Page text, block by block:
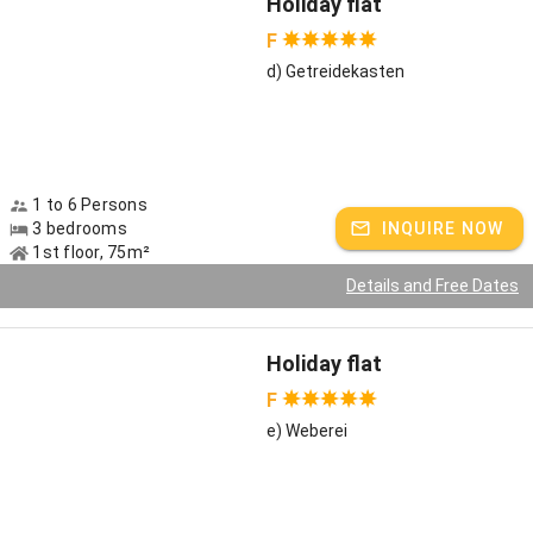
Couples love our farm as a retreat
meters from the farm Ulrike Gelus offers Hawaiian massages to
kneel down - and some of our apartments even have a tiled stove
or a whirlpool bath.
Winter in Chiemgau
When the work in the fields comes to a rest, the first thick flakes
sail from the sky, in the pre-Christmas season the Christkindlmarkt
on Fraueninsel enchants people, it is especially romantic here on
our farm. The children have snowball fights, it smells of cookies
F
d) Getreidekasten
1 to 6 Persons
3 bedrooms
1st floor, 75m²
INQUIRE NOW
Details and Free Dates
Holiday flat
F
e) Weberei